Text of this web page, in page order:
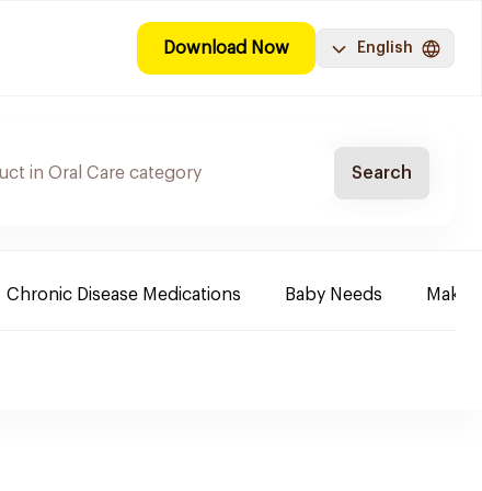
Download Now English
Search
Chronic Disease Medications Baby Needs